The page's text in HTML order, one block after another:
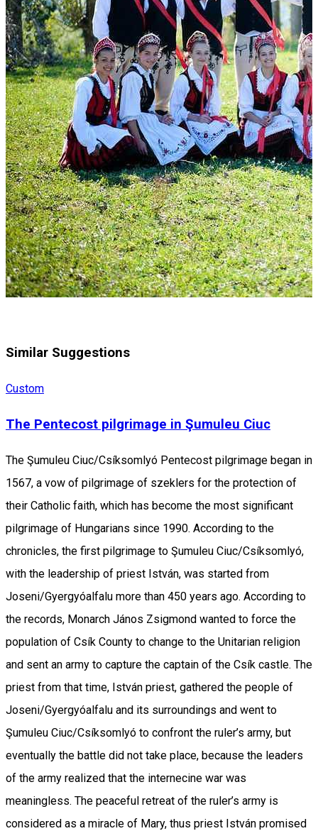
Similar Suggestions
Custom
The Pentecost pilgrimage in Şumuleu Ciuc
The Şumuleu Ciuc/Csíksomlyó Pentecost pilgrimage began in
1567, a vow of pilgrimage of szeklers for the protection of
their Catholic faith, which has become the most significant
pilgrimage of Hungarians since 1990. According to the
chronicles, the first pilgrimage to Şumuleu Ciuc/Csíksomlyó,
with the leadership of priest István, was started from
Joseni/Gyergyóalfalu more than 450 years ago. According to
the records, Monarch János Zsigmond wanted to force the
population of Csík County to change to the Unitarian religion
and sent an army to capture the captain of the Csík castle. The
priest from that time, István priest, gathered the people of
Joseni/Gyergyóalfalu and its surroundings and went to
Şumuleu Ciuc/Csíksomlyó to confront the ruler’s army, but
eventually the battle did not take place, because the leaders
of the army realized that the internecine war was
meaningless. The peaceful retreat of the ruler’s army is
considered as a miracle of Mary, thus priest István promised